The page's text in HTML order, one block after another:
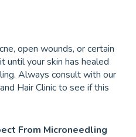
open wounds, or certain
until your skin has healed
Always consult with our
Hair Clinic to see if this
From Microneedling